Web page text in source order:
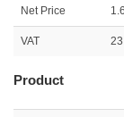
Net Price
VAT
Product